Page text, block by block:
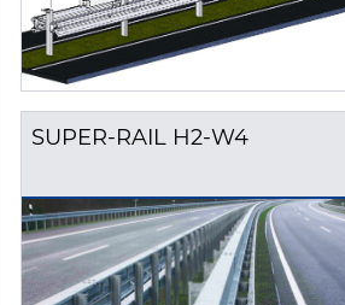
SUPER-RAIL H2-W4